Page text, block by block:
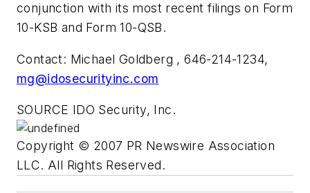
conjunction with its most recent filings on Form
10-KSB and Form 10-QSB.
Contact: Michael Goldberg , 646-214-1234,
mg@idosecurityinc.com
SOURCE IDO Security, Inc.
Copyright © 2007 PR Newswire Association
LLC. All Rights Reserved.